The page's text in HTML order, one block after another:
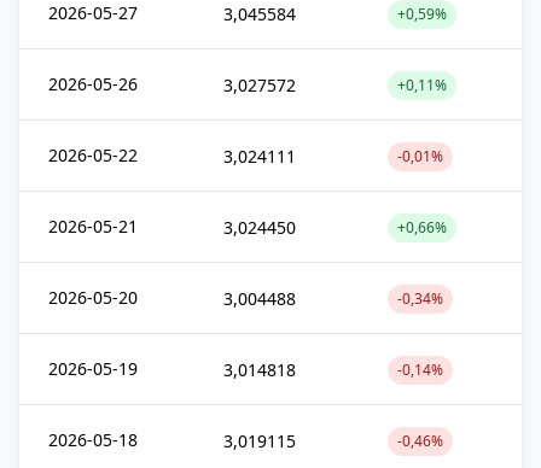
2026-05-27 3,045584 +0,59%
2026-05-26 3,027572 +0,11%
2026-05-22 3,024111 -0,01%
2026-05-21 3,024450 +0,66%
2026-05-20 3,004488 -0,34%
2026-05-19 3,014818 -0,14%
2026-05-18 3,019115 -0,46%